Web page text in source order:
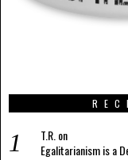
T.R. on
Egalitarianism is a